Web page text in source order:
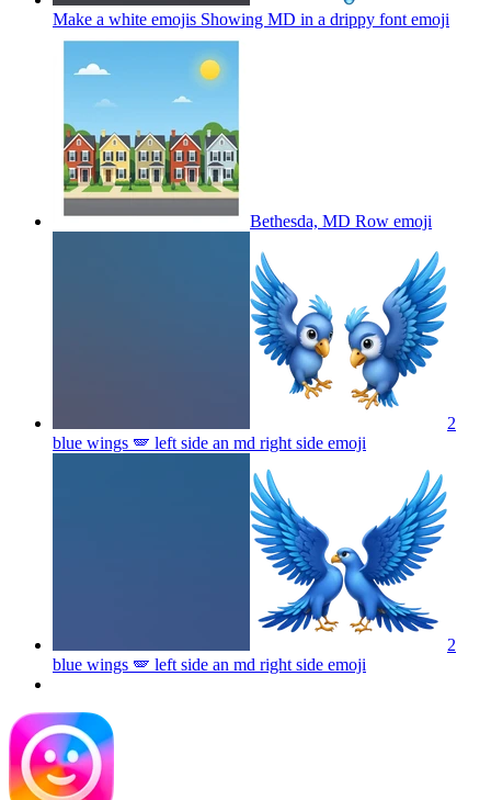
Make a white emojis Showing MD in a drippy font emoji
Bethesda, MD Row emoji
2
blue wings 🪽 left side an md right side emoji
2
blue wings 🪽 left side an md right side emoji